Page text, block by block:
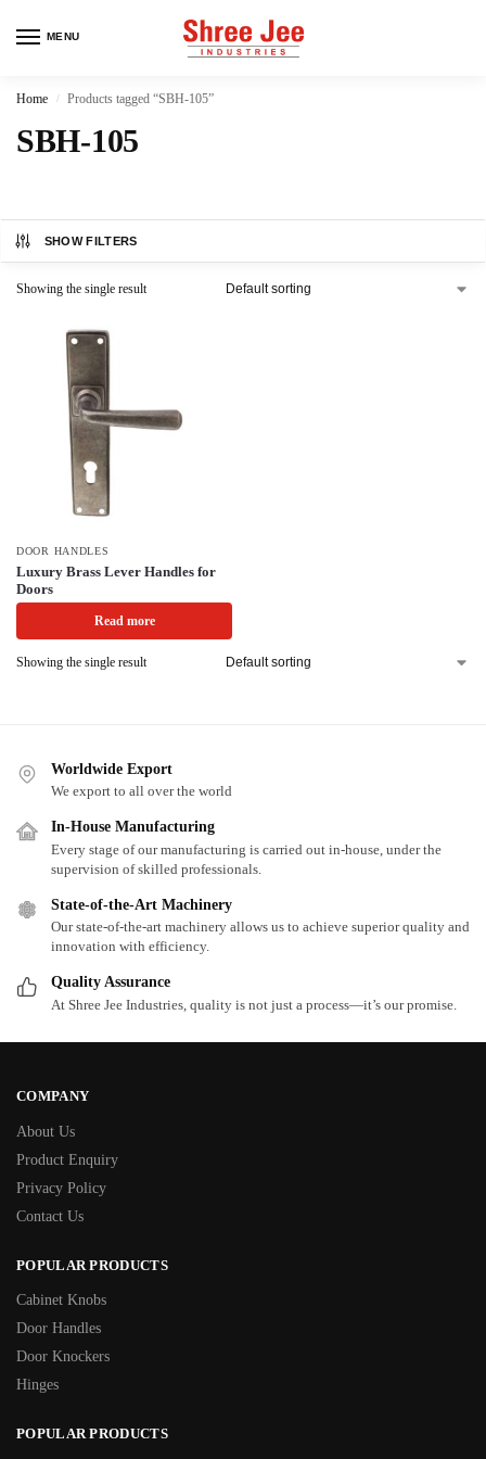
MENU
Home / Products tagged “SBH-105”
SBH-105
SHOW FILTERS
Showing the single result
DOOR HANDLES
Luxury Brass Lever Handles for
Doors
Read more
Showing the single result
Worldwide Export
We export to all over the world
In-House Manufacturing
Every stage of our manufacturing is carried out in-house, under the
supervision of skilled professionals.
State-of-the-Art Machinery
Our state-of-the-art machinery allows us to achieve superior quality and
innovation with efficiency.
Quality Assurance
At Shree Jee Industries, quality is not just a process—it’s our promise.
COMPANY
About Us
Product Enquiry
Privacy Policy
Contact Us
POPULAR PRODUCTS
Cabinet Knobs
Door Handles
Door Knockers
Hinges
POPULAR PRODUCTS